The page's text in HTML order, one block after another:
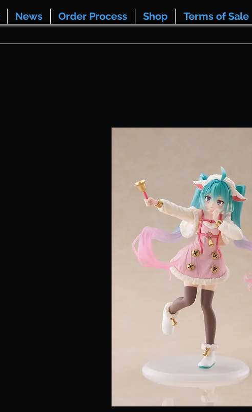
News Order Process Shop Terms of Sale